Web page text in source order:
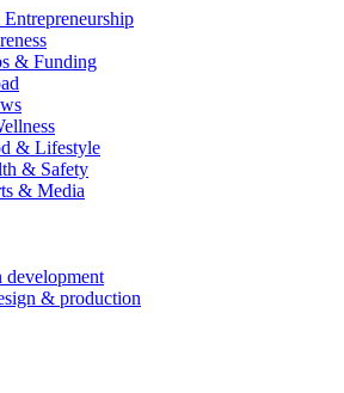
& Funding
& Lifestyle
& Safety
& Media
& production